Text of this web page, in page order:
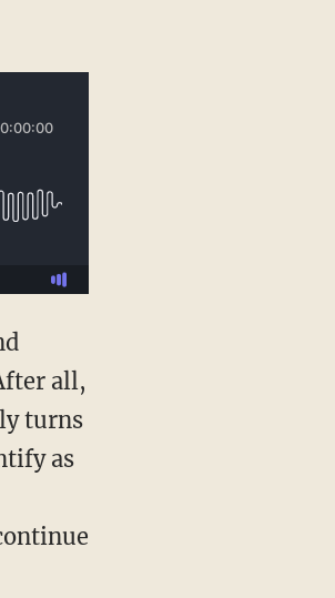
all,
turns
as